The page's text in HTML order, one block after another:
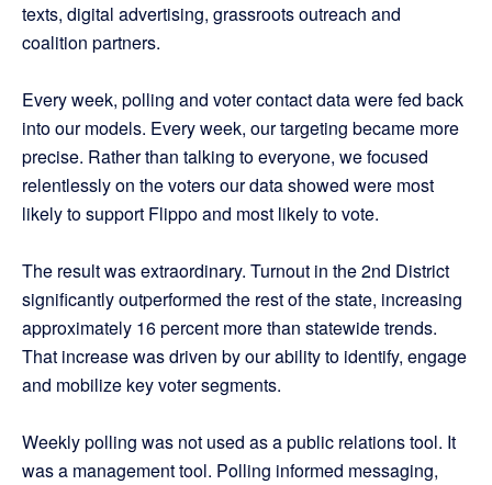
texts, digital advertising, grassroots outreach and
coalition partners.
Every week, polling and voter contact data were fed back
into our models. Every week, our targeting became more
precise. Rather than talking to everyone, we focused
relentlessly on the voters our data showed were most
likely to support Flippo and most likely to vote.
The result was extraordinary. Turnout in the 2nd District
significantly outperformed the rest of the state, increasing
approximately 16 percent more than statewide trends.
That increase was driven by our ability to identify, engage
and mobilize key voter segments.
Weekly polling was not used as a public relations tool. It
was a management tool. Polling informed messaging,